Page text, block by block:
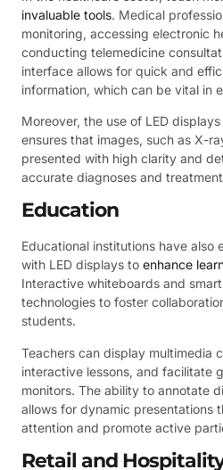
invaluable tools. Medical
monitoring, accessing electronic
conducting telemedicine
interface allows for quick and
information, which can be vital in
Moreover, the use of LED
ensures that images, such as X-
presented with high clarity and
accurate diagnoses and
Education
Educational institutions have also
with LED displays to enhance
Interactive whiteboards and
technologies to foster
students.
Teachers can display multimedia
interactive lessons, and facilitate
monitors. The ability to annotate
allows for dynamic presentations
attention and promote active
Retail and